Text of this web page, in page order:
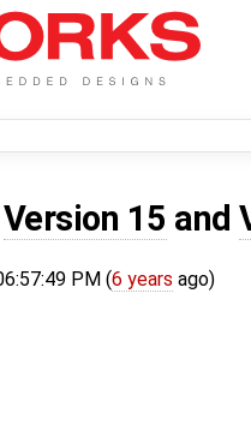
Version 15 and
PM (6 years ago)